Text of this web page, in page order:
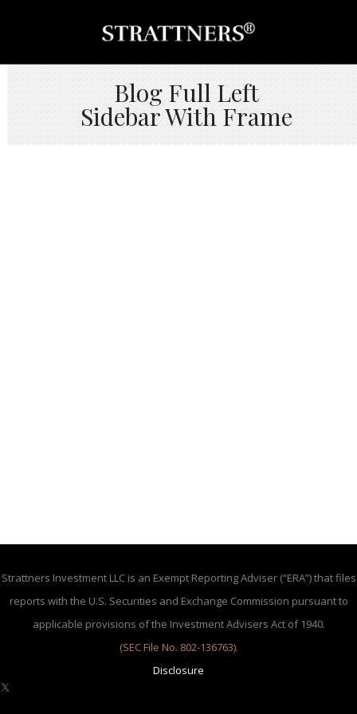
Blog Full Left
Sidebar With Frame
Strattners Investment LLC is an Exempt Reporting Adviser (“ERA”) that files
reports with the U.S. Securities and Exchange Commission pursuant to
applicable provisions of the Investment Advisers Act of 1940.
(SEC File No. 802-136763).
Disclosure